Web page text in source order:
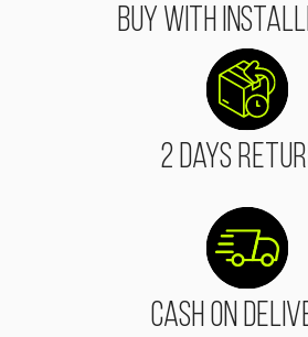
Buy With
2 Days
Cash On